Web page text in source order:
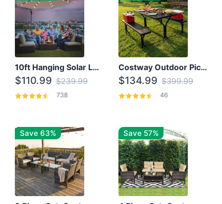
10ft Hanging Solar LED Patio Umbrella with Cross Base
$110.99 $239.99
738
Costway Outdoor Picnic Table
$134.99 $399.99
46
Save 63% Save 57%